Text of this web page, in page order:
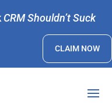
CRM Shouldn’t Suck
CLAIM NOW